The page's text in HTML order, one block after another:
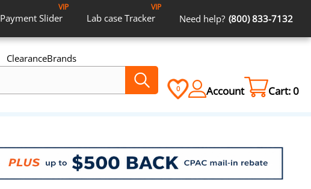
Payment Slider
VIP
Lab case Tracker
VIP
Need help? (800) 833-7132
ClearanceBrands
0 Account Cart:0